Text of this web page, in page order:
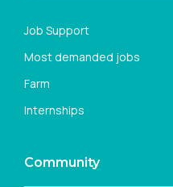
Job Support
Most demanded jobs
Farm
Internships
Community